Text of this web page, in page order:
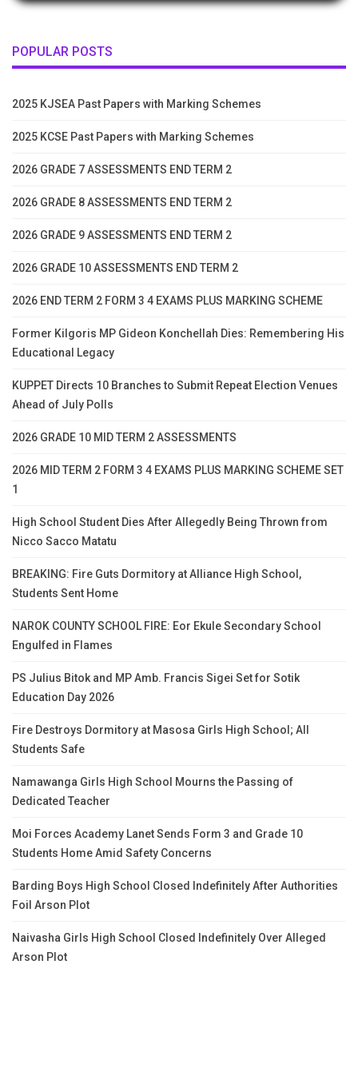
POPULAR POSTS
2025 KJSEA Past Papers with Marking Schemes
2025 KCSE Past Papers with Marking Schemes
2026 GRADE 7 ASSESSMENTS END TERM 2
2026 GRADE 8 ASSESSMENTS END TERM 2
2026 GRADE 9 ASSESSMENTS END TERM 2
2026 GRADE 10 ASSESSMENTS END TERM 2
2026 END TERM 2 FORM 3 4 EXAMS PLUS MARKING SCHEME
Former Kilgoris MP Gideon Konchellah Dies: Remembering His
Educational Legacy
KUPPET Directs 10 Branches to Submit Repeat Election Venues
Ahead of July Polls
2026 GRADE 10 MID TERM 2 ASSESSMENTS
2026 MID TERM 2 FORM 3 4 EXAMS PLUS MARKING SCHEME SET
1
High School Student Dies After Allegedly Being Thrown from
Nicco Sacco Matatu
BREAKING: Fire Guts Dormitory at Alliance High School,
Students Sent Home
NAROK COUNTY SCHOOL FIRE: Eor Ekule Secondary School
Engulfed in Flames
PS Julius Bitok and MP Amb. Francis Sigei Set for Sotik
Education Day 2026
Fire Destroys Dormitory at Masosa Girls High School; All
Students Safe
Namawanga Girls High School Mourns the Passing of
Dedicated Teacher
Moi Forces Academy Lanet Sends Form 3 and Grade 10
Students Home Amid Safety Concerns
Barding Boys High School Closed Indefinitely After Authorities
Foil Arson Plot
Naivasha Girls High School Closed Indefinitely Over Alleged
Arson Plot